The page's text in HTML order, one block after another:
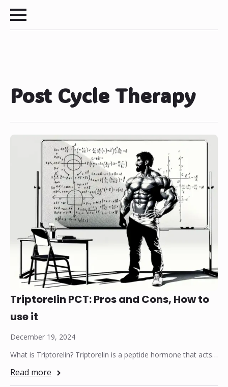
Post Cycle Therapy
Triptorelin PCT: Pros and Cons, How to
use it
December 19, 2024
What is Triptorelin? Triptorelin is a peptide hormone that acts…
Read more